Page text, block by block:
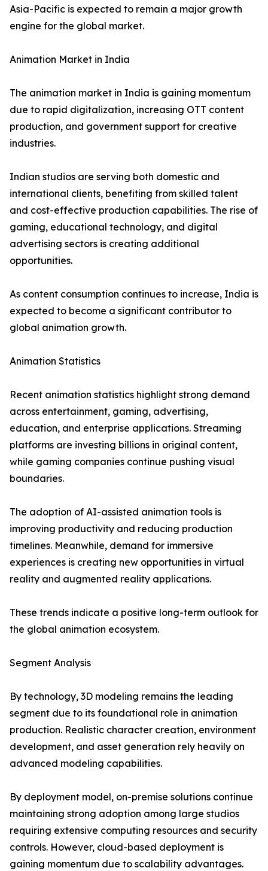
Asia-Pacific is expected to remain a major growth
engine for the global market.
Animation Market in India
The animation market in India is gaining momentum
due to rapid digitalization, increasing OTT content
production, and government support for creative
industries.
Indian studios are serving both domestic and
international clients, benefiting from skilled talent
and cost-effective production capabilities. The rise of
gaming, educational technology, and digital
advertising sectors is creating additional
opportunities.
As content consumption continues to increase, India is
expected to become a significant contributor to
global animation growth.
Animation Statistics
Recent animation statistics highlight strong demand
across entertainment, gaming, advertising,
education, and enterprise applications. Streaming
platforms are investing billions in original content,
while gaming companies continue pushing visual
boundaries.
The adoption of AI-assisted animation tools is
improving productivity and reducing production
timelines. Meanwhile, demand for immersive
experiences is creating new opportunities in virtual
reality and augmented reality applications.
These trends indicate a positive long-term outlook for
the global animation ecosystem.
Segment Analysis
By technology, 3D modeling remains the leading
segment due to its foundational role in animation
production. Realistic character creation, environment
development, and asset generation rely heavily on
advanced modeling capabilities.
By deployment model, on-premise solutions continue
maintaining strong adoption among large studios
requiring extensive computing resources and security
controls. However, cloud-based deployment is
gaining momentum due to scalability advantages.